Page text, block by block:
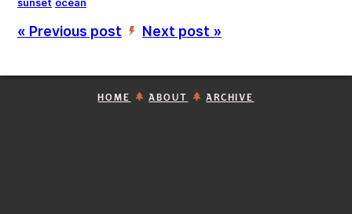
sunset ocean
« Previous post ’ Next post »
HOME ABOUT ARCHIVE